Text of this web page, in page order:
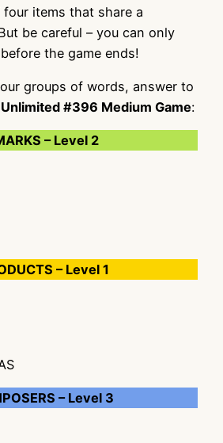
items that share a
be careful – you can only
the game ends!
groups of words, answer to
#396 Medium Game:
– Level 2
– Level 1
– Level 3